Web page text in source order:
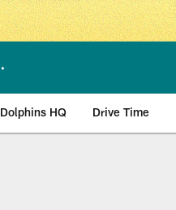
Dolphins HQ Drive Time